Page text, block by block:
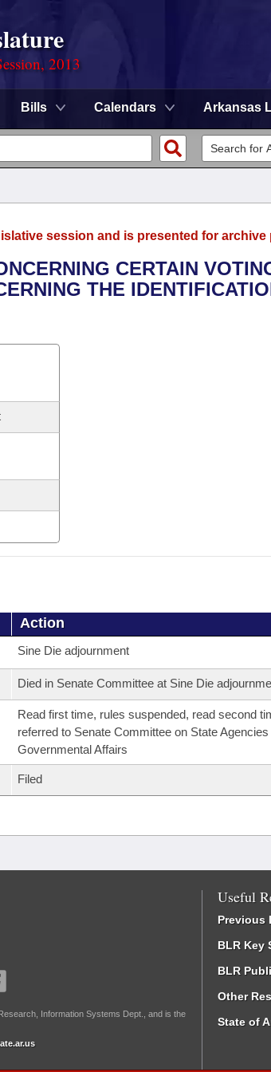
2013
Bills Calendars Arkansas
session and is presented for archive
CERTAIN
THE
Action
Sine Die adjournment
Died in Senate Committee at Sine Die
Read first time, rules suspended, read second
referred to Senate Committee on State Agencies
Governmental Affairs
Filed
Information Systems Dept., and is the
Useful
Previous
BLR Key
BLR
Other
State of